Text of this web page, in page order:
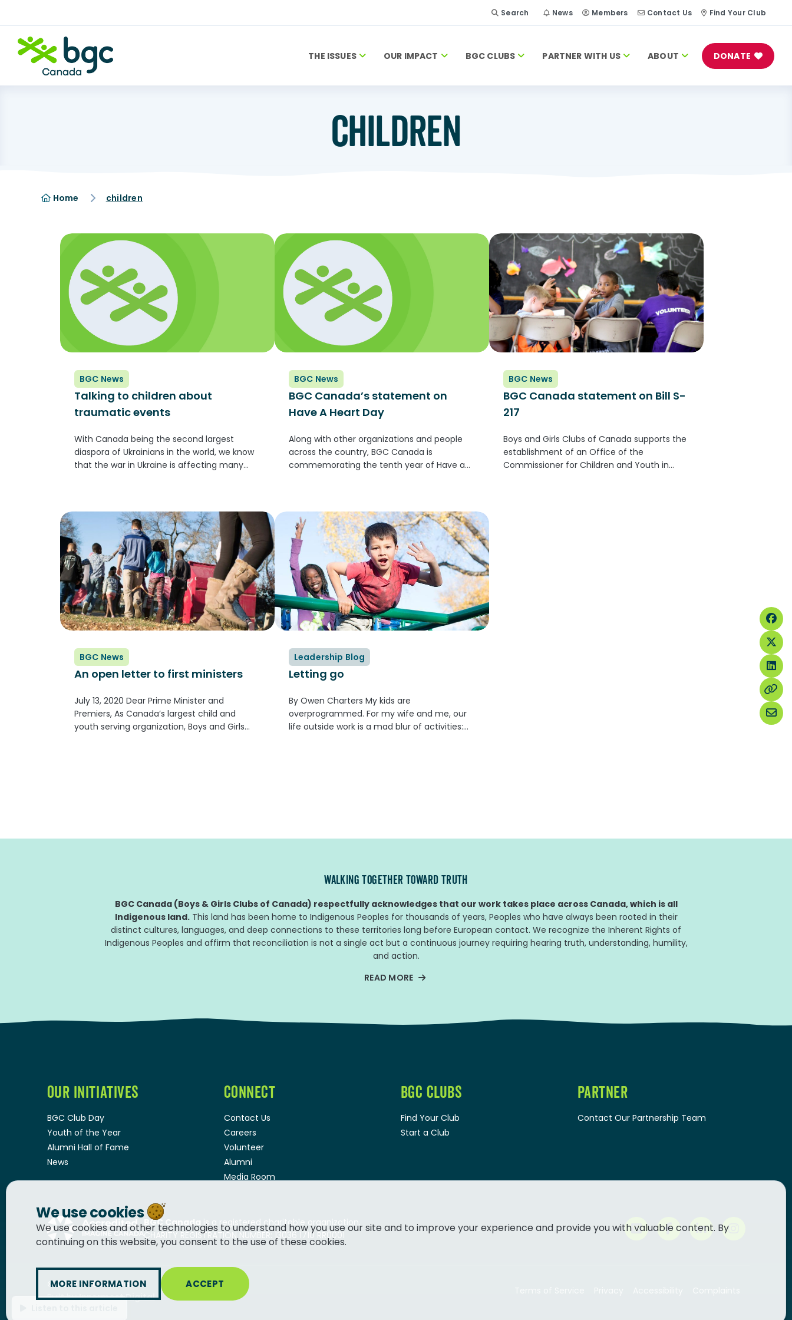
Search News Members Contact Us Find Your Club
THE ISSUES OUR IMPACT BGC CLUBS PARTNER WITH US ABOUT DONATE
CHILDREN
Home children
BGC News
Talking to children about
traumatic events
With Canada being the second largest
diaspora of Ukrainians in the world, we know
that the war in Ukraine is affecting many
BGC News
BGC Canada’s statement on
Have A Heart Day
Along with other organizations and people
across the country, BGC Canada is
commemorating the tenth year of Have a
BGC News
BGC Canada statement on Bill S-
217
Boys and Girls Clubs of Canada supports the
establishment of an Office of the
Commissioner for Children and Youth in
BGC News
An open letter to first ministers
July 13, 2020 Dear Prime Minister and
Premiers, As Canada’s largest child and
youth serving organization, Boys and Girls
Leadership Blog
Letting go
By Owen Charters My kids are
overprogrammed. For my wife and me, our
life outside work is a mad blur of activities:
WALKING TOGETHER TOWARD TRUTH
BGC Canada (Boys & Girls Clubs of Canada) respectfully acknowledges that our work takes place across Canada, which is all
Indigenous land.This land has been home to Indigenous Peoples for thousands of years, Peoples who have always been rooted in their
distinct cultures, languages, and deep connections to these territories long before European contact. We recognize the Inherent Rights of
Indigenous Peoples and affirm that reconciliation is not a single act but a continuous journey requiring hearing truth, understanding, humility,
and action.
READ MORE
OUR INITIATIVES
BGC Club Day
Youth of the Year
Alumni Hall of Fame
News
CONNECT
Contact Us
Careers
Volunteer
Alumni
Media Room
BGC CLUBS
Find Your Club
Start a Club
PARTNER
Contact Our Partnership Team
BGC Canada is a registered charitable organization.
CHARITY REGISTRATION NUMBER: 13036 1710 RR0001
© 2026 BGC Canada
Built byInnermost Digital
We use cookies
We use cookies and other technologies to understand how you use our site and to improve your experience and provide you with valuable content. By
continuing on this website, you consent to the use of these cookies.
MORE INFORMATION ACCEPT